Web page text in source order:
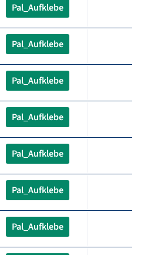
Pal_Aufklebe
Pal_Aufklebe
Pal_Aufklebe
Pal_Aufklebe
Pal_Aufklebe
Pal_Aufklebe
Pal_Aufklebe